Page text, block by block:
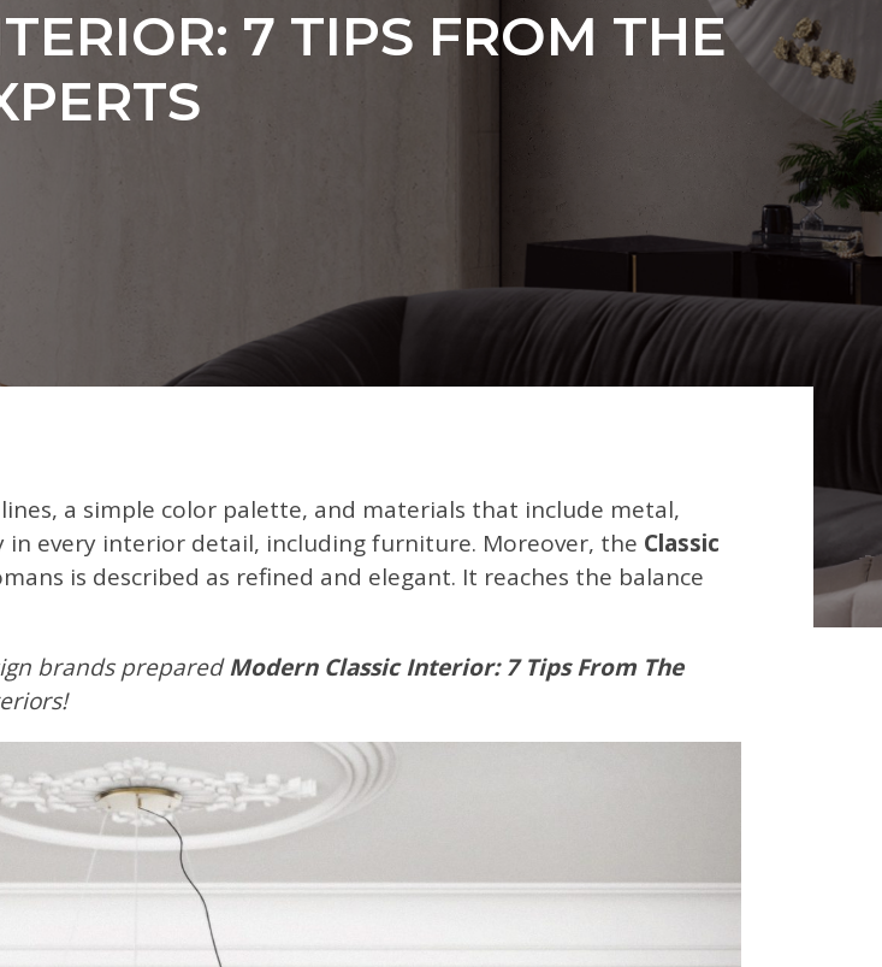
7 TIPS FROM THE
a simple color palette, and materials that include metal,
every interior detail, including furniture. Moreover, the Classic
is described as refined and elegant. It reaches the balance
brands preparedModern Classic Interior: 7 Tips From The